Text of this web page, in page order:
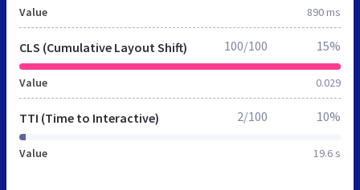
Value 890 ms
CLS (Cumulative Layout Shift)
Value 0.029
100/100 15%
TTI (Time to Interactive)
Value 19.6 s
2/100 10%